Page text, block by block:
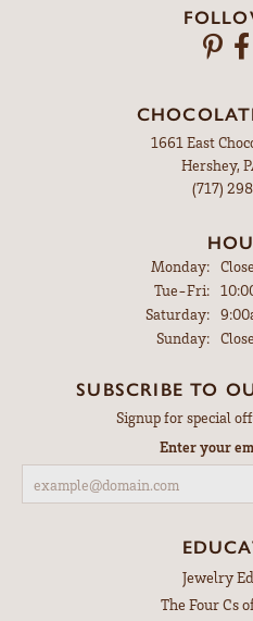
1661 East
Hershey,
(717)
Monday:
Tue-Fri:
Saturday:
Sunday:
SUBSCRIBE TO
Signup for special
Enter your
Jewelry
The Four Cs